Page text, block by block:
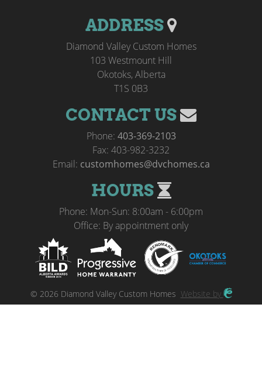
ADDRESS
Diamond Valley Custom Homes
103 Westmount Hill
Okotoks, Alberta
T1S 0B3
CONTACT US
Phone: 403-369-2103
Fax: 403-982-3232
Email: customhomes@dvchomes.ca
HOURS
Phone: Mon-Sun: 8:00am - 6:00pm
Office: By appointment only
© 2026 Diamond Valley Custom Homes Website by